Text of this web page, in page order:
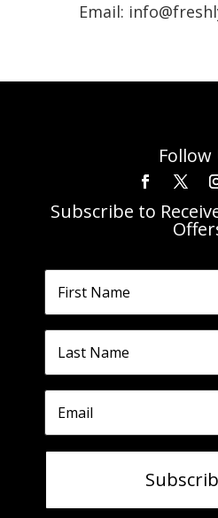
Email:
Follow
Subscribe to